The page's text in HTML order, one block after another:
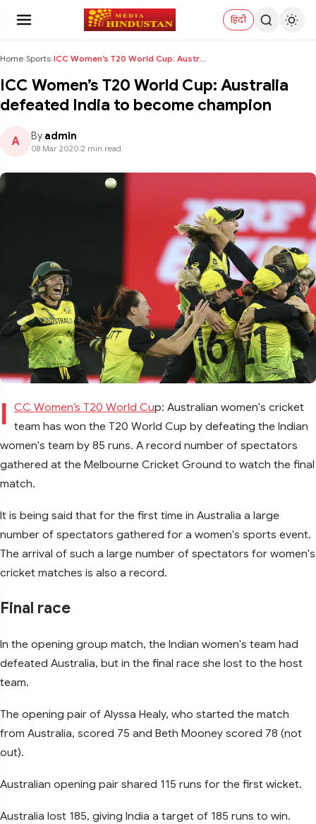
हिंदी
Home›Sports› ICC Women’s T20 World Cup: Australia defeated Indi...
ICC Women’s T20 World Cup: Australia
defeated India to become champion
A By admin
08 Mar 2020 2 min read
I CC Women’s T20 World Cup: Australian women's cricket
team has won the T20 World Cup by defeating the Indian
women's team by 85 runs. A record number of spectators
gathered at the Melbourne Cricket Ground to watch the final
match.
It is being said that for the first time in Australia a large
number of spectators gathered for a women's sports event.
The arrival of such a large number of spectators for women's
cricket matches is also a record.
Final race
In the opening group match, the Indian women's team had
defeated Australia, but in the final race she lost to the host
team.
The opening pair of Alyssa Healy, who started the match
from Australia, scored 75 and Beth Mooney scored 78 (not
out).
Australian opening pair shared 115 runs for the first wicket.
Australia lost 185, giving India a target of 185 runs to win.